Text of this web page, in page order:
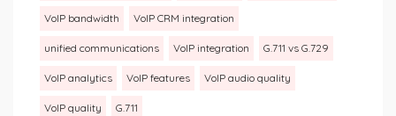
VoIP bandwidth VoIP CRM integration
unified communications VoIP integration G.711 vs G.729
VoIP analytics VoIP features VoIP audio quality
VoIP quality G.711